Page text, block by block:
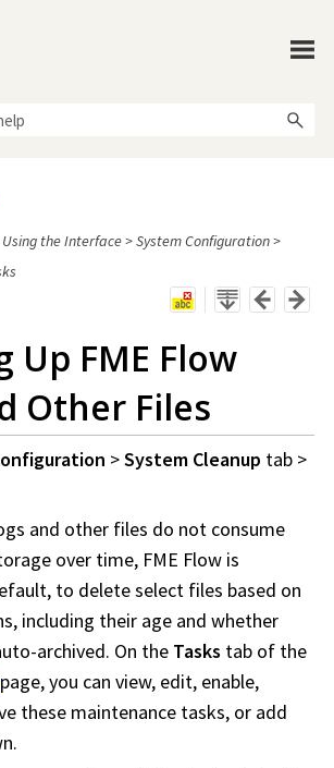
Using the Interface>System Configuration>
Up FME Flow
Other Files
>System Cleanup tab >
and other files do not consume
over time, FME Flow is
to delete select files based on
including their age and whether
archived. On the Tasks tab of the
page, you can view, edit, enable,
these maintenance tasks, or add